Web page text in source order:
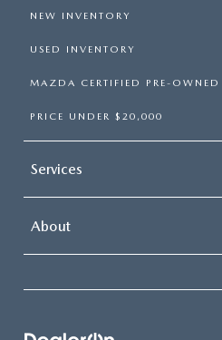
NEW INVENTORY
USED INVENTORY
MAZDA CERTIFIED PRE-OWNED
PRICE UNDER $20,000
Services
About